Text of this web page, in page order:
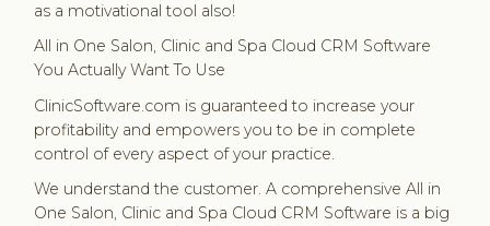
as a motivational tool also!
All in One Salon, Clinic and Spa Cloud CRM Software
You Actually Want To Use
ClinicSoftware.com is guaranteed to increase your
profitability and empowers you to be in complete
control of every aspect of your practice.
We understand the customer. A comprehensive All in
One Salon, Clinic and Spa Cloud CRM Software is a big